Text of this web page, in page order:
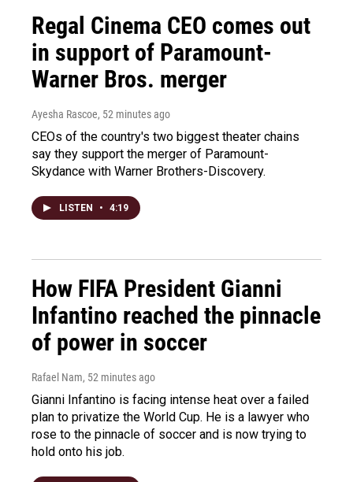
Regal Cinema CEO comes out
in support of Paramount-
Warner Bros. merger
Ayesha Rascoe, 52 minutes ago
CEOs of the country's two biggest theater chains
say they support the merger of Paramount-
Skydance with Warner Brothers-Discovery.
LISTEN • 4:19
How FIFA President Gianni
Infantino reached the pinnacle
of power in soccer
Rafael Nam, 52 minutes ago
Gianni Infantino is facing intense heat over a failed
plan to privatize the World Cup. He is a lawyer who
rose to the pinnacle of soccer and is now trying to
hold onto his job.